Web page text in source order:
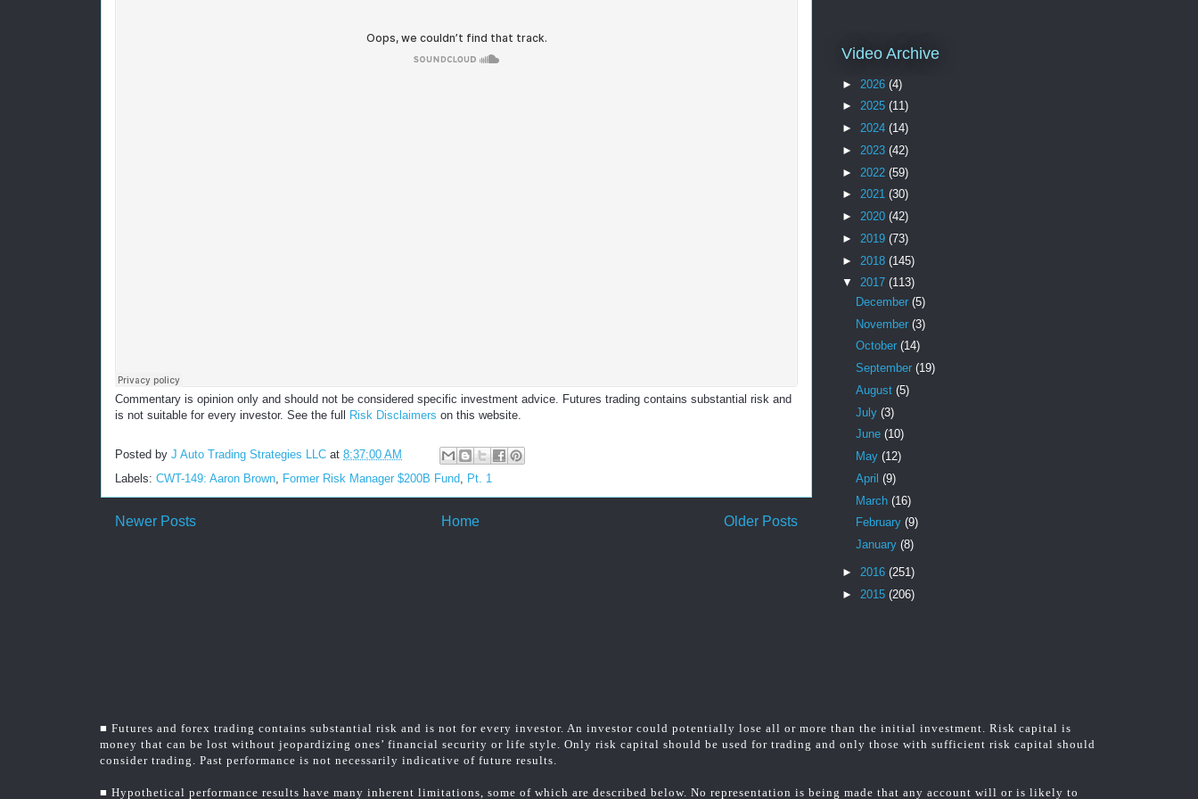
Commentary is opinion only and should not be considered specific investment advice. Futures trading contains substantial risk and
is not suitable for every investor. See the full
Risk Disclaimers on this website.
Posted by J Auto Trading Strategies LLC at 8:37:00 AM
Labels: CWT-149: Aaron Brown, Former Risk Manager $200B Fund, Pt. 1
Newer Posts Older Posts
Home
Video Archive
► 2026 (4)
► 2025 (11)
► 2024 (14)
► 2023 (42)
► 2022 (59)
► 2021 (30)
► 2020 (42)
► 2019 (73)
► 2018 (145)
▼ 2017 (113)
December (5)
November (3)
October (14)
September (19)
August (5)
July (3)
June (10)
May (12)
April (9)
March (16)
February (9)
January (8)
► 2016 (251)
► 2015 (206)
■ Futures and forex trading contains substantial risk and is not for every investor. An investor could potentially lose all or more than the initial investment. Risk capital is
money that can be lost without jeopardizing ones’ financial security or life style. Only risk capital should be used for trading and only those with sufficient risk capital should
consider trading. Past performance is not necessarily indicative of future results.
■ Hypothetical performance results have many inherent limitations, some of which are described below. No representation is being made that any account will or is likely to